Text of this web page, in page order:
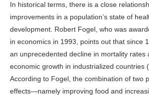
In historical terms, there is a close
improvements in a population’s state of
development. Robert Fogel, who was
in economics in 1993, points out that since
an unprecedented decline in mortality rates
economic growth in industrialized countries
According to Fogel, the combination of two
effects—namely improving food and